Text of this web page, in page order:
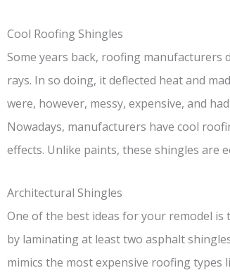
Cool Roofing Shingles
Some years back, roofing manufacturers
rays. In so doing, it deflected heat and
were, however, messy, expensive, and
Nowadays, manufacturers have cool
effects. Unlike paints, these shingles are
Architectural Shingles
One of the best ideas for your remodel
by laminating at least two asphalt
mimics the most expensive roofing types